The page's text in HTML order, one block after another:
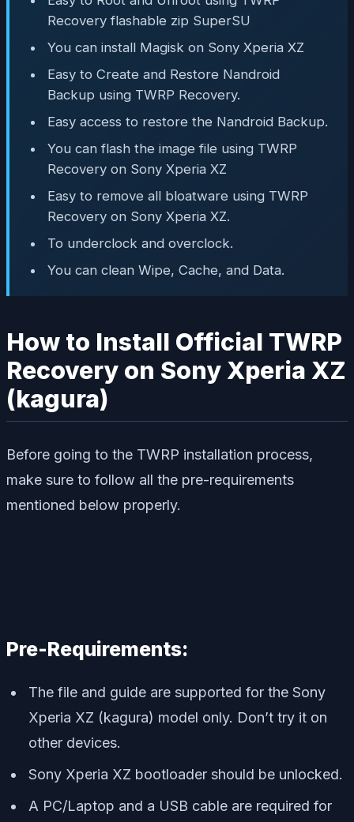
Recovery flashable zip SuperSU
You can install Magisk on Sony Xperia XZ
Easy to Create and Restore Nandroid
Backup using TWRP Recovery.
Easy access to restore the Nandroid Backup.
You can flash the image file using TWRP
Recovery on Sony Xperia XZ
Easy to remove all bloatware using TWRP
Recovery on Sony Xperia XZ.
To underclock and overclock.
You can clean Wipe, Cache, and Data.
How to Install Official TWRP
Recovery on Sony Xperia XZ
(kagura)
Before going to the TWRP installation process,
make sure to follow all the pre-requirements
mentioned below properly.
Pre-Requirements:
The file and guide are supported for the Sony
Xperia XZ (kagura) model only. Don’t try it on
other devices.
Sony Xperia XZ bootloader should be unlocked.
A PC/Laptop and a USB cable are required for